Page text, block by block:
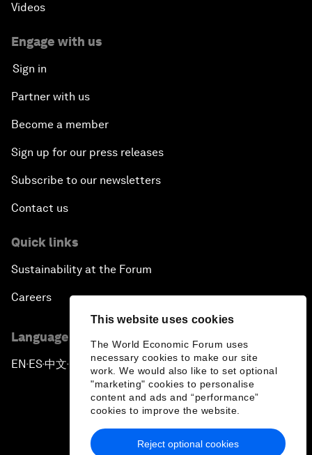
This website uses cookies
The World Economic Forum uses
necessary cookies to make our site
work. We would also like to set optional
"marketing" cookies to personalise
content and ads and “performance”
cookies to improve the website.
Reject optional cookies
Videos
Engage with us
Sign in
Partner with us
Become a member
Sign up for our press releases
Subscribe to our newsletters
Contact us
Quick links
Sustainability at the Forum
Careers
Language editions
EN ▪ ES▪中文▪ 日本語